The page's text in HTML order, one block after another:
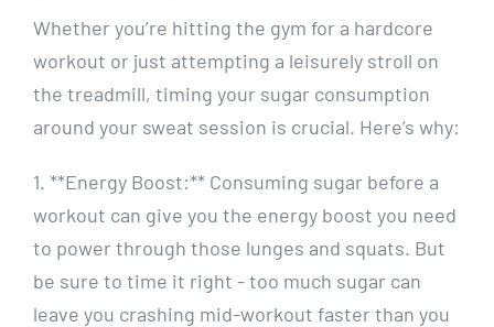
Whether you’re hitting ⁤the gym for a​ hardcore⁤
workout or just attempting a leisurely stroll on
the treadmill, timing your sugar ⁣consumption⁣
around your sweat session is​ crucial. Here’s⁢ why:
1. **Energy ‍Boost:** ⁤Consuming sugar before ‍a
workout can ⁣give you the energy boost you need
to power through⁢ those lunges and⁢ squats. ​But
be sure to ​time it right ​- too much sugar can
leave you crashing mid-workout ⁤faster than you⁢